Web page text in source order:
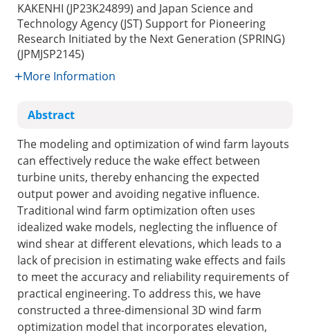
KAKENHI (JP23K24899) and Japan Science and
Technology Agency (JST) Support for Pioneering
Research Initiated by the Next Generation (SPRING)
(JPMJSP2145)
More Information
Abstract
The modeling and optimization of wind farm layouts
can effectively reduce the wake effect between
turbine units, thereby enhancing the expected
output power and avoiding negative influence.
Traditional wind farm optimization often uses
idealized wake models, neglecting the influence of
wind shear at different elevations, which leads to a
lack of precision in estimating wake effects and fails
to meet the accuracy and reliability requirements of
practical engineering. To address this, we have
constructed a three-dimensional 3D wind farm
optimization model that incorporates elevation,